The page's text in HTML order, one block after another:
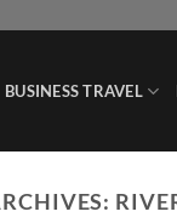
BUSINESS TRAVEL